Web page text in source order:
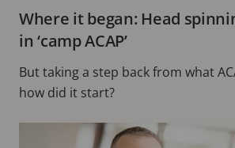
Where it began: Head
in ‘camp ACAP’
But taking a step back from what
how did it start?